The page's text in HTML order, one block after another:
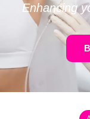
Enhancing